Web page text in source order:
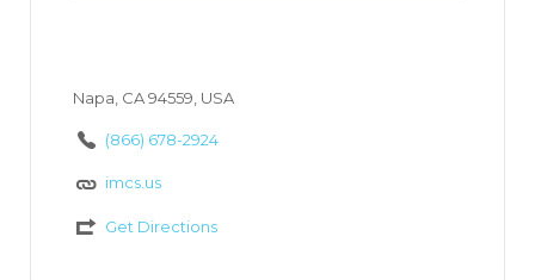
Napa, CA 94559, USA
(866) 678-2924
imcs.us
Get Directions